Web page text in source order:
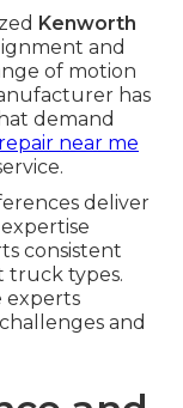
Kenworth
and
of motion
has
demand
near me
deliver
consistent
truck types.
experts
and